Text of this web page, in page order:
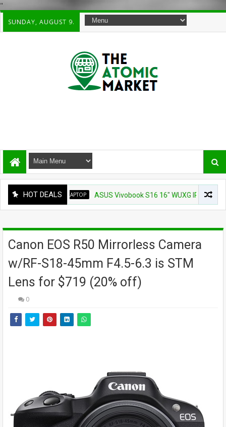
"
SUNDAY, AUGUST 9.
HOT DEALS
LAPTOP ASUS Vivobook S16 16" WUXG IPS
Canon EOS R50 Mirrorless Camera
w/RF-S18-45mm F4.5-6.3 is STM
Lens for $719 (20% off)
0